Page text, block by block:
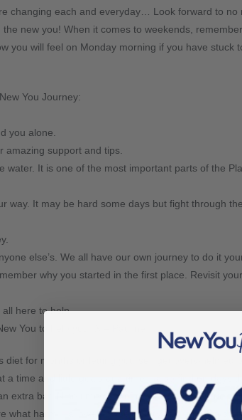
changing each and everyday… Look forward to no
new you! When it comes to weekends, remember
you will feel on Monday morning if you have stuck
You Journey:
you alone.
amazing support and tips.
water. It is one of the most important parts of the
way. It may be hard some days but fight through
else’s. We all have our own journey to do it
why you started in the first place. Revisit
here to help.
You to help you. X – Pauline
for months or letting yourself get overwhelmed
a time and little goals at a time. I also find on days
extra bar. Nine times out of ten it takes the urge off
what harm, I allowed myself it anyway. It puts a stop